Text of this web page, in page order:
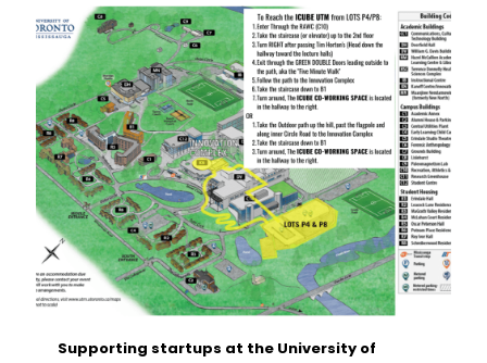
Supporting startups at the University of